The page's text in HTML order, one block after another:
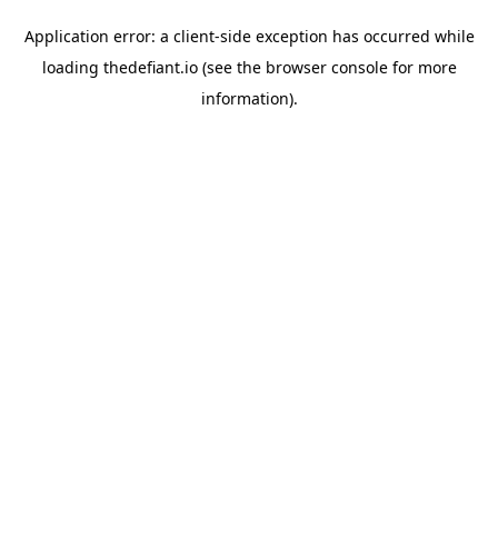
Application error: a client-side exception has occurred while
loading thedefiant.io(see the browser consolefor more
information).